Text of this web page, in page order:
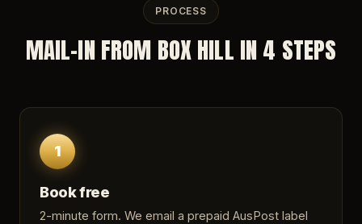
PROCESS
MAIL-IN FROM BOX HILL IN 4 STEPS
1
Book free
2-minute form. We email a prepaid AusPost label